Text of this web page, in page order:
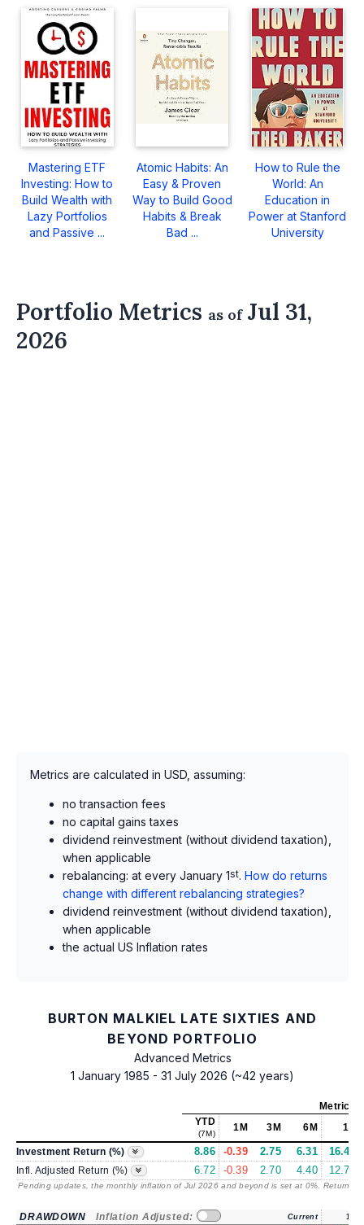
Mastering ETF
Investing: How to
Build Wealth with
Lazy Portfolios
and Passive ...
Atomic Habits: An
Easy & Proven
Way to Build Good
Habits & Break
Bad ...
How to Rule the
World: An
Education in
Power at Stanford
University
Portfolio Metrics as ofJul 31,
2026
Metrics are calculated in USD, assuming:
no transaction fees
no capital gains taxes
dividend reinvestment (without dividend taxation),
when applicable
rebalancing: at every January 1st. How do returns
change with different rebalancing strategies?
dividend reinvestment (without dividend taxation),
when applicable
the actual US Inflation rates
BURTON MALKIEL LATE SIXTIES AND
BEYOND PORTFOLIO
Advanced Metrics
1 January 1985 - 31 July 2026 (~42 years)
Metrics
YTD
(7M)
1M 3M 6M 1Y
Investment Return (%) 8.86 -0.39 2.75 6.31 16.41
Infl. Adjusted Return (%) 6.72 -0.39 2.70 4.40 12.75
Pending updates, the monthly inflation of Jul 2026 and beyond is set at 0%. Returns
DRAWDOWN Inflation Adjusted: Current 1Y